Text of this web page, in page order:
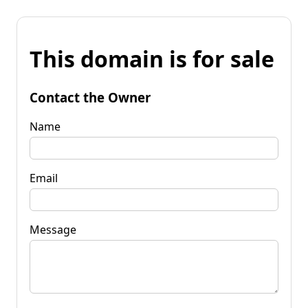
This domain is for sale
Contact the Owner
Name
Email
Message